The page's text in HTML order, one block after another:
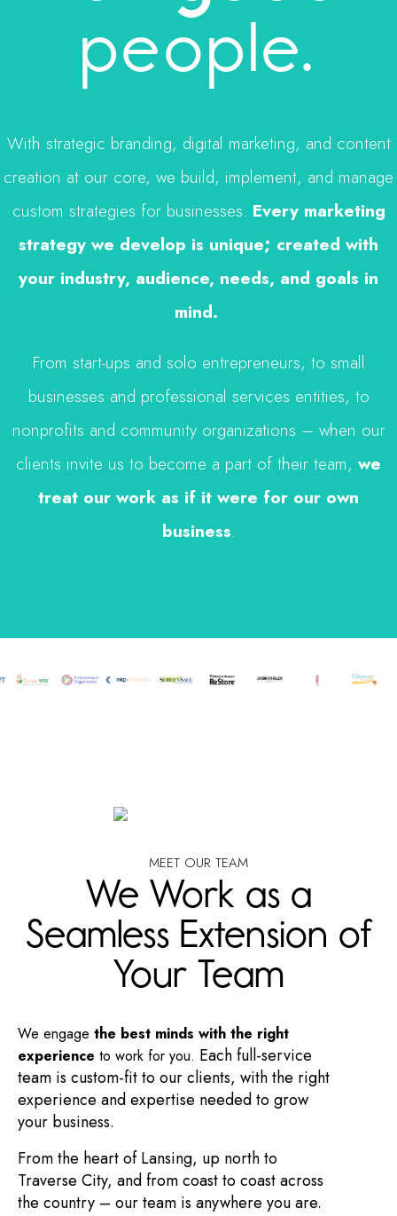
people.
With strategic branding, digital marketing, and content
creation at our core, we build, implement, and manage
custom strategies for businesses. Every marketing
strategy we develop is unique; created with
your industry, audience, needs, and goals in
mind.
From start-ups and solo entrepreneurs, to small
businesses and professional services entities, to
nonprofits and community organizations – when our
clients invite us to become a part of their team, we
treat our work as if it were for our own
business.
MEET OUR TEAM
We Work as a
Seamless Extension of
Your Team
We engage the best minds with the right
experience to work for you. Each full-service
team is custom-fit to our clients, with the right
experience and expertise needed to grow
your business.
From the heart of Lansing, up north to
Traverse City, and from coast to coast across
the country – our team is anywhere you are.